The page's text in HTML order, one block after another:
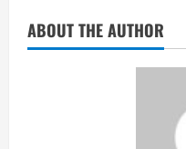
ABOUT THE AUTHOR